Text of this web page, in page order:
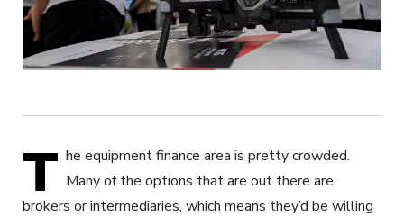
T he equipment finance area is pretty crowded.
Many of the options that are out there are
brokers or intermediaries, which means they’d be willing